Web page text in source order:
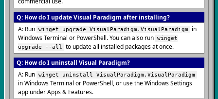
Q: How do I update Visual Paradigm after installing?
A: Run winget upgrade VisualParadigm.VisualParadigm
in
Windows Terminal or PowerShell. You can also run winget
upgrade --all
to update all installed packages at once.
Q: How do I uninstall Visual Paradigm?
A: Run winget uninstall VisualParadigm.VisualParadigm
in Windows Terminal or PowerShell, or use the Windows Settings
app under Apps & Features.